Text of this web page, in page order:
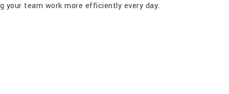
your team work more efficiently every day.